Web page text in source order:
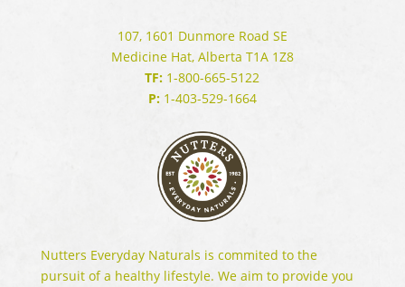
107, 1601 Dunmore Road SE
Medicine Hat, Alberta T1A 1Z8
TF: 1-800-665-5122
P:1-403-529-1664
Nutters Everyday Naturals is commited to the
pursuit of a healthy lifestyle. We aim to provide you